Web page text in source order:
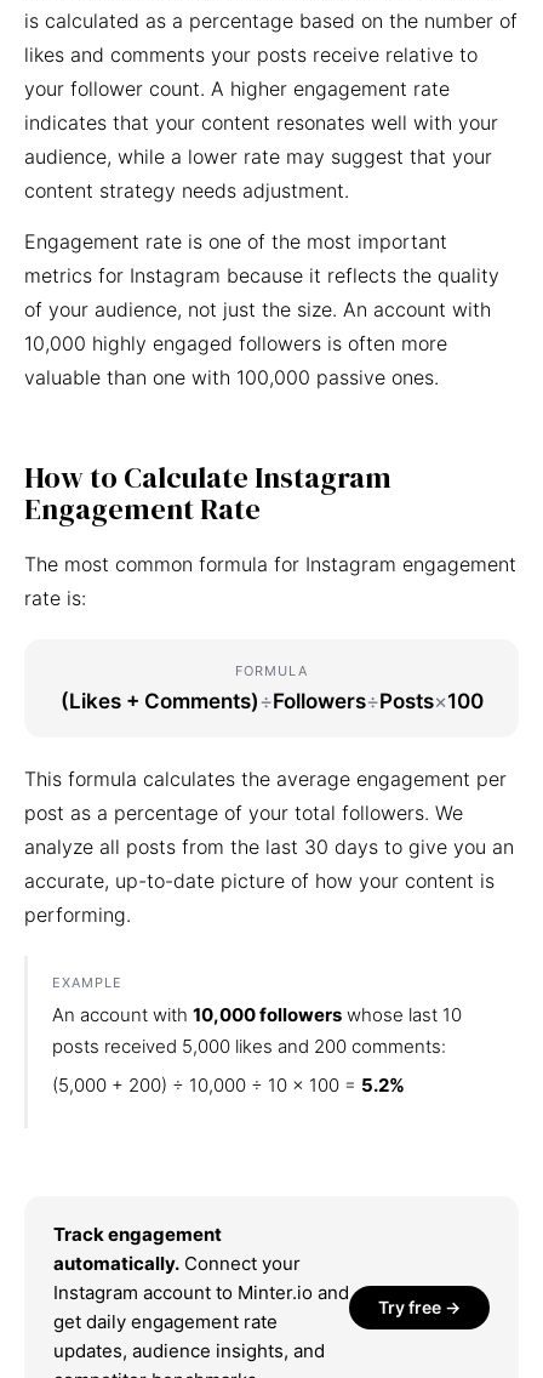
is calculated as a percentage based on the number of
likes and comments your posts receive relative to
your follower count. A higher engagement rate
indicates that your content resonates well with your
audience, while a lower rate may suggest that your
content strategy needs adjustment.
Engagement rate is one of the most important
metrics for Instagram because it reflects the quality
of your audience, not just the size. An account with
10,000 highly engaged followers is often more
valuable than one with 100,000 passive ones.
How to Calculate Instagram
Engagement Rate
The most common formula for Instagram engagement
rate is:
FORMULA
(Likes + Comments)÷Followers÷Posts×100
This formula calculates the average engagement per
post as a percentage of your total followers. We
analyze all posts from the last 30 days to give you an
accurate, up-to-date picture of how your content is
performing.
EXAMPLE
An account with 10,000 followers whose last 10
posts received 5,000 likes and 200 comments:
(5,000 + 200) ÷ 10,000 ÷ 10 × 100 = 5.2%
Track engagement
automatically. Connect your
Instagram account to Minter.io and
get daily engagement rate
updates, audience insights, and
Try free →